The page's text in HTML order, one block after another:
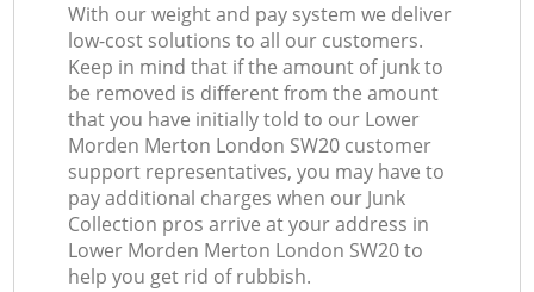
With our weight and pay system we deliver
low-cost solutions to all our customers.
Keep in mind that if the amount of junk to
be removed is different from the amount
that you have initially told to our Lower
Morden Merton London SW20 customer
support representatives, you may have to
pay additional charges when our Junk
Collection pros arrive at your address in
Lower Morden Merton London SW20 to
help you get rid of rubbish.